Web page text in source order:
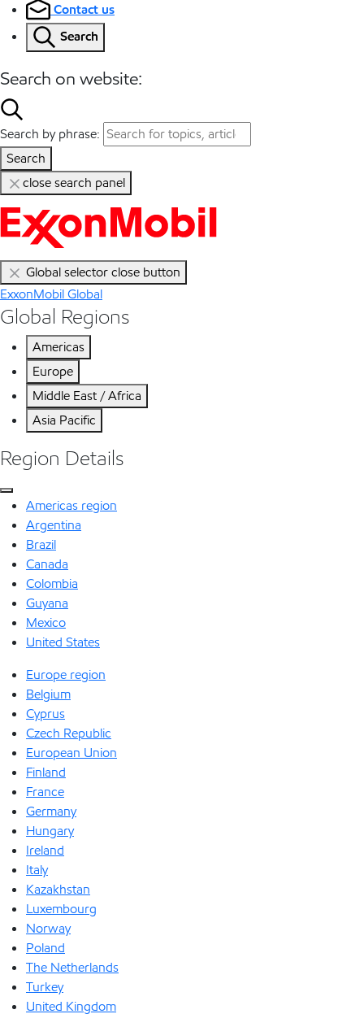
Contact us
Search
Search on website:
Search by phrase:
Search
close search panel
Global selector close button
ExxonMobil Global
Global Regions
Americas
Europe
Middle East / Africa
Asia Pacific
Region Details
Americas region
Argentina
Brazil
Canada
Colombia
Guyana
Mexico
United States
Europe region
Belgium
Cyprus
Czech Republic
European Union
Finland
France
Germany
Hungary
Ireland
Italy
Kazakhstan
Luxembourg
Norway
Poland
The Netherlands
Turkey
United Kingdom